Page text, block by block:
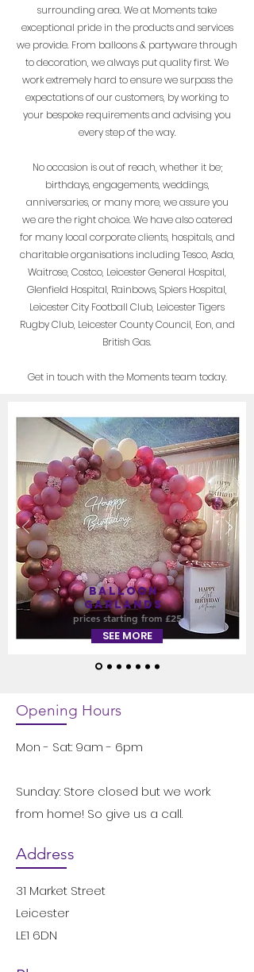
SEE MORE
Balloon
GARLANDS
prices starting from £25
Opening Hours
Mon - Sat: 9am - 6pm
Sunday: Store closed but we work
from home! So give us a call.
Address
31 Market Street
Leicester
LE1 6DN
surrounding area. We at Moments take
exceptional pride in the products and services
we provide. From balloons & partyware through
to decoration, we always put quality first. We
work extremely hard to ensure we surpass the
expectations of our customers, by working to
your bespoke requirements and advising you
every step of the way.
No occasion is out of reach, whether it be;
birthdays, engagements, weddings,
anniversaries, or many more, we assure you
we are the right choice. We have alsocatered
for many local corporate clients, hospitals, and
charitable organisations including Tesco, Asda,
Waitrose, Costco, Leicester General Hospital,
Glenfield Hospital, Rainbows, Spiers Hospital,
Leicester City Football Club, Leicester Tigers
Rugby Club, Leicester County Council, Eon, and
British Gas.
Get in touch with the Moments team today.